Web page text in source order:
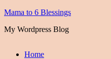
Mama to 6 Blessings
My Wordpress Blog
Home